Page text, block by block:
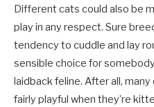
Different cats could also be
play in any respect. Sure
tendency to cuddle and lay
sensible choice for
laidback feline. After all,
fairly playful when they’re